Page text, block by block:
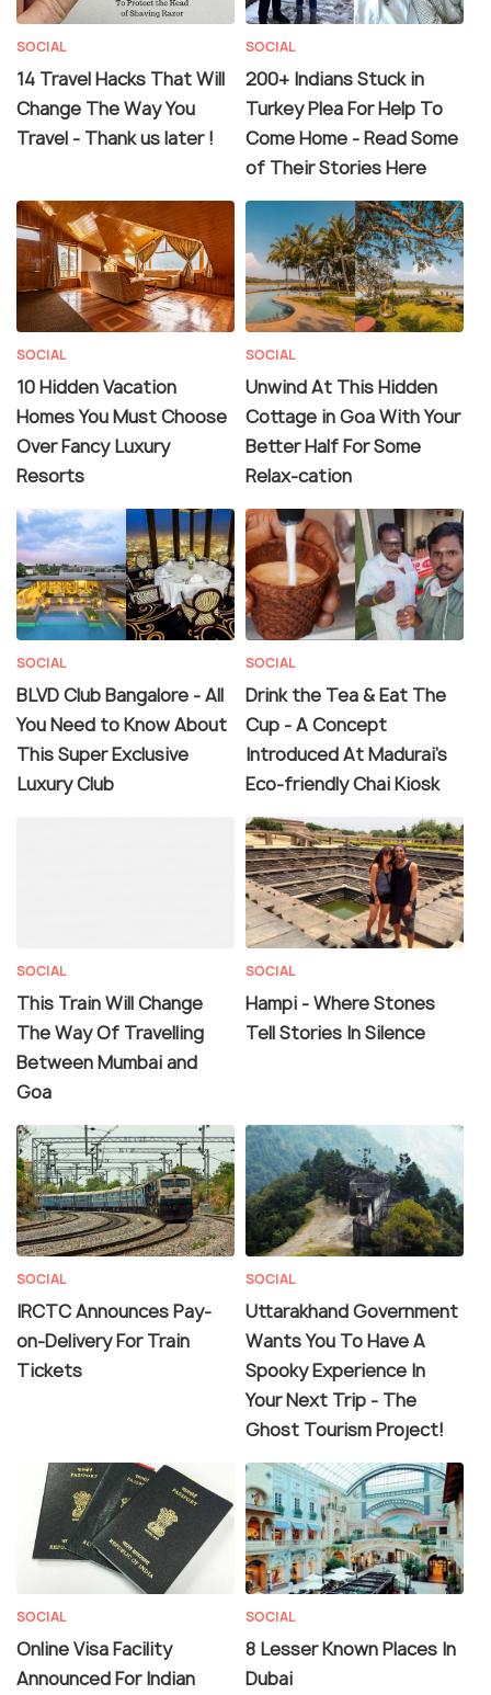
SOCIAL
14 Travel Hacks That Will
Change The Way You
Travel - Thank us later !
SOCIAL
200+ Indians Stuck in
Turkey Plea For Help To
Come Home - Read Some
of Their Stories Here
SOCIAL
10 Hidden Vacation
Homes You Must Choose
Over Fancy Luxury
Resorts
SOCIAL
Unwind At This Hidden
Cottage in Goa With Your
Better Half For Some
Relax-cation
SOCIAL
BLVD Club Bangalore - All
You Need to Know About
This Super Exclusive
Luxury Club
SOCIAL
Drink the Tea & Eat The
Cup - A Concept
Introduced At Madurai's
Eco-friendly Chai Kiosk
SOCIAL
This Train Will Change
The Way Of Travelling
Between Mumbai and
Goa
SOCIAL
Hampi - Where Stones
Tell Stories In Silence
SOCIAL
IRCTC Announces Pay-
on-Delivery For Train
Tickets
SOCIAL
Uttarakhand Government
Wants You To Have A
Spooky Experience In
Your Next Trip - The
Ghost Tourism Project!
SOCIAL
Online Visa Facility
Announced For Indian
SOCIAL
8 Lesser Known Places In
Dubai